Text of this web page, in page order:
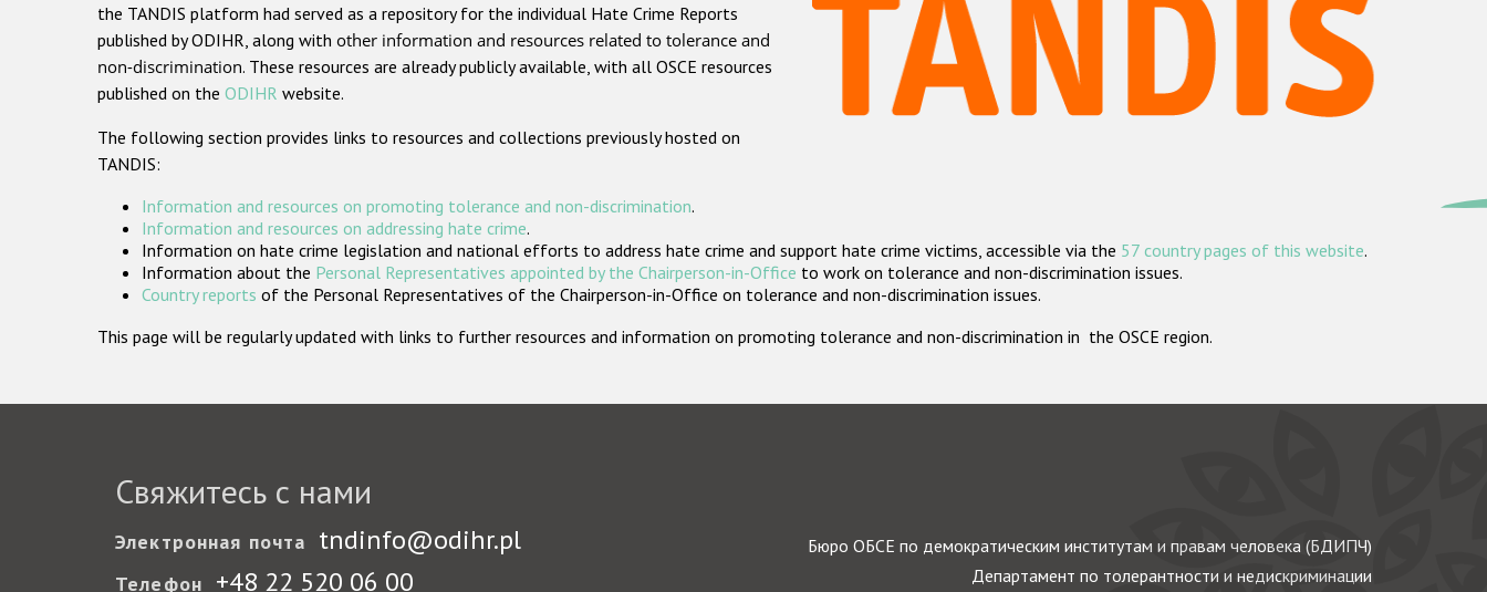
the TANDIS platform had served as a repository for the individual Hate Crime Reports
published by ODIHR, along with other information and resources related to tolerance and
non-discrimination. These resources are already publicly available, with all OSCE resources
published on the ODIHR website.
The following section provides links to resources and collections previously hosted on
TANDIS:
Information and resources on promoting tolerance and non-discrimination.
Information and resources on addressing hate crime.
Information on hate crime legislation and national efforts to address hate crime and support hate crime victims, accessible via the 57 country pages of this website.
Information about the Personal Representatives appointed by the Chairperson-in-Office to work on tolerance and non-discrimination issues.
Country reports of the Personal Representatives of the Chairperson-in-Office on tolerance and non-discrimination issues.
This page will be regularly updated with links to further resources and information on promoting tolerance and non-discrimination in the OSCE region.
Свяжитесь с нами
Электронная почта tndinfo@odihr.pl
Телефон +48 22 520 06 00
Бюро ОБСЕ по демократическим институтам и правам человека (БДИПЧ)
Департамент по толерантности и недискриминации